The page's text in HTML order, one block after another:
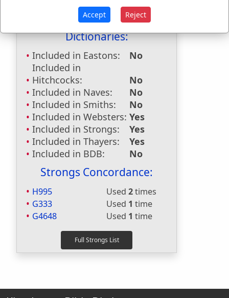
Dictionaries:
Included in Eastons:
No
Included in
Hitchcocks:
No
Included in Naves:
No
Included in Smiths:
No
Included in Websters: Yes
Included in Strongs:
Yes
Included in Thayers:
Yes
Included in BDB:
No
Strongs Concordance:
H995 Used 2times
G333
Used 1 time
G4648
Used 1 time
Accept Reject